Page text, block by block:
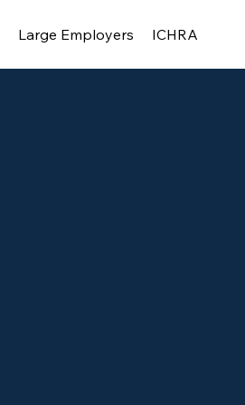
Large Employers ICHRA